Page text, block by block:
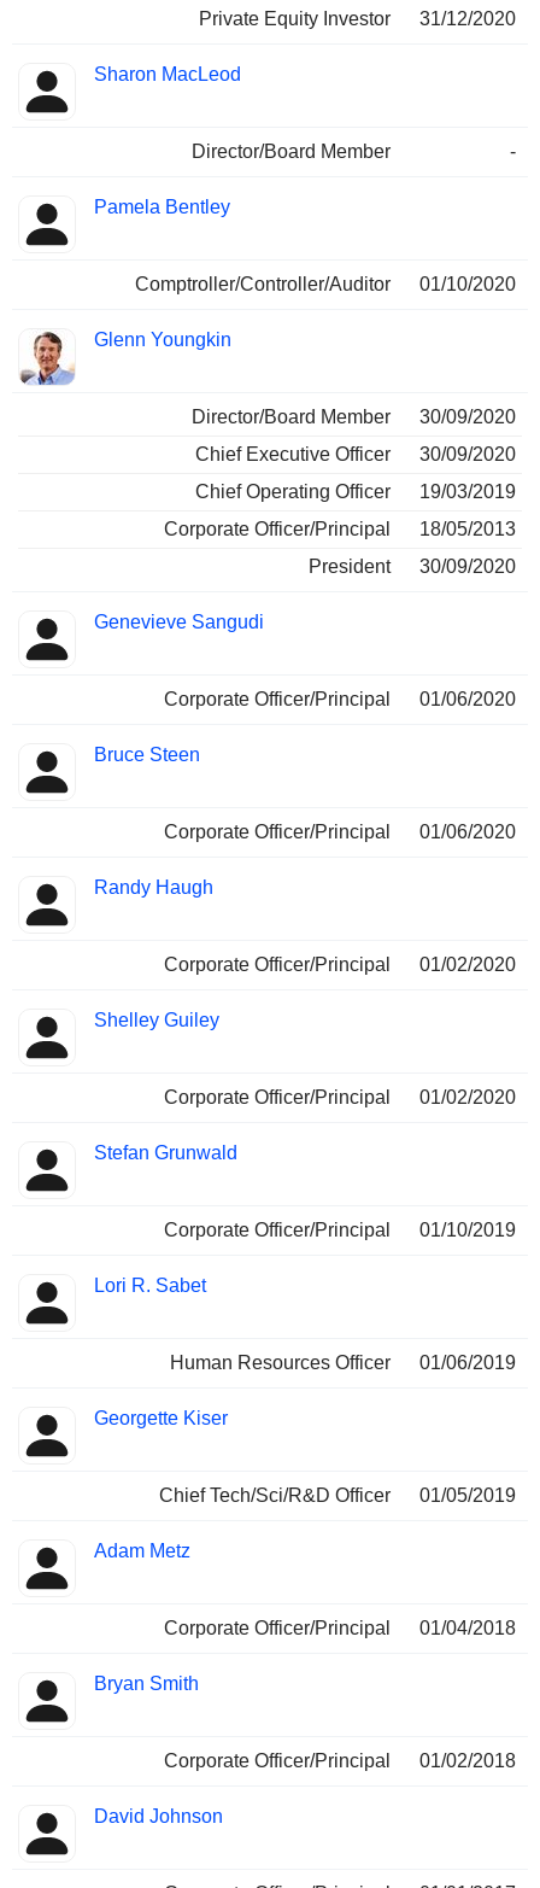
Private Equity Investor 31/12/2020
Sharon MacLeod
Director/Board Member -
Pamela Bentley
Comptroller/Controller/Auditor 01/10/2020
Glenn Youngkin
Director/Board Member
30/09/2020
Chief Executive Officer
30/09/2020
Chief Operating Officer
19/03/2019
Corporate Officer/Principal
18/05/2013
President
30/09/2020
Genevieve Sangudi
Corporate Officer/Principal 01/06/2020
Bruce Steen
Corporate Officer/Principal 01/06/2020
Randy Haugh
Corporate Officer/Principal 01/02/2020
Shelley Guiley
Corporate Officer/Principal 01/02/2020
Stefan Grunwald
Corporate Officer/Principal 01/10/2019
Lori R. Sabet
Human Resources Officer 01/06/2019
Georgette Kiser
Chief Tech/Sci/R&D Officer 01/05/2019
Adam Metz
Corporate Officer/Principal 01/04/2018
Bryan Smith
Corporate Officer/Principal 01/02/2018
David Johnson